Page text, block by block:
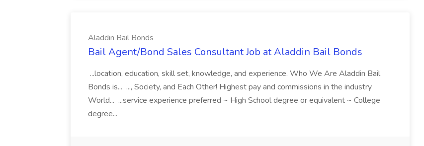
Aladdin Bail Bonds
Bail Agent/Bond Sales Consultant Job at Aladdin Bail Bonds
...location, education, skill set, knowledge, and experience. Who We Are Aladdin Bail
Bonds is... ..., Society, and Each Other! Highest pay and commissions in the industry
World... ...service experience preferred ~ High School degree or equivalent ~ College
degree...